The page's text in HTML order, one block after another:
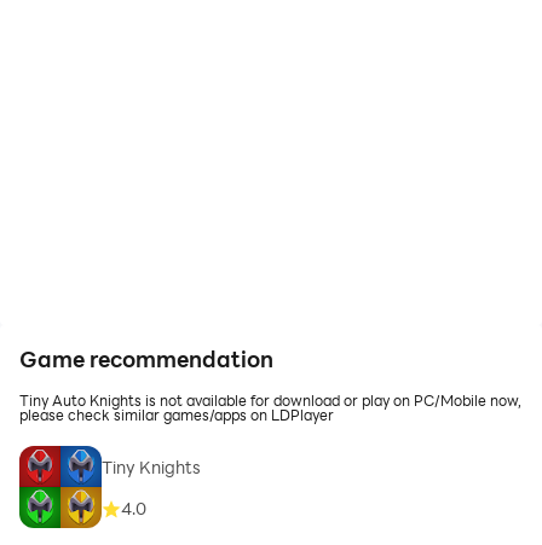
Game recommendation
Tiny Auto Knights is not available for download or play on PC/Mobile now,
please check similar games/apps on LDPlayer
Tiny Knights
4.0